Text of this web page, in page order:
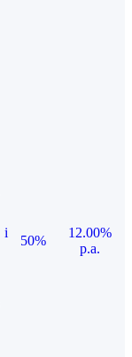
i
50%
12.00%
p.a.